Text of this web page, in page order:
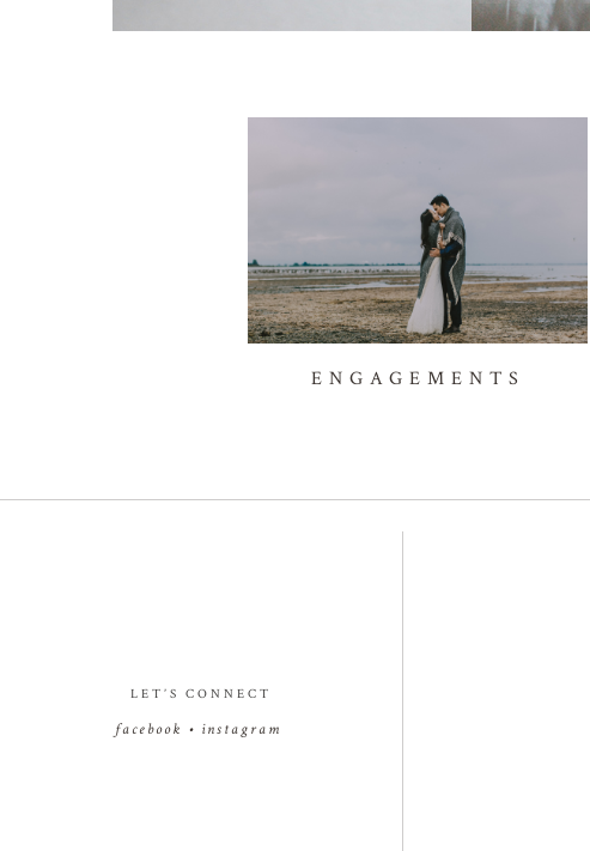
ENGAGEMENTS
LET’S CONNECT
facebook • instagram